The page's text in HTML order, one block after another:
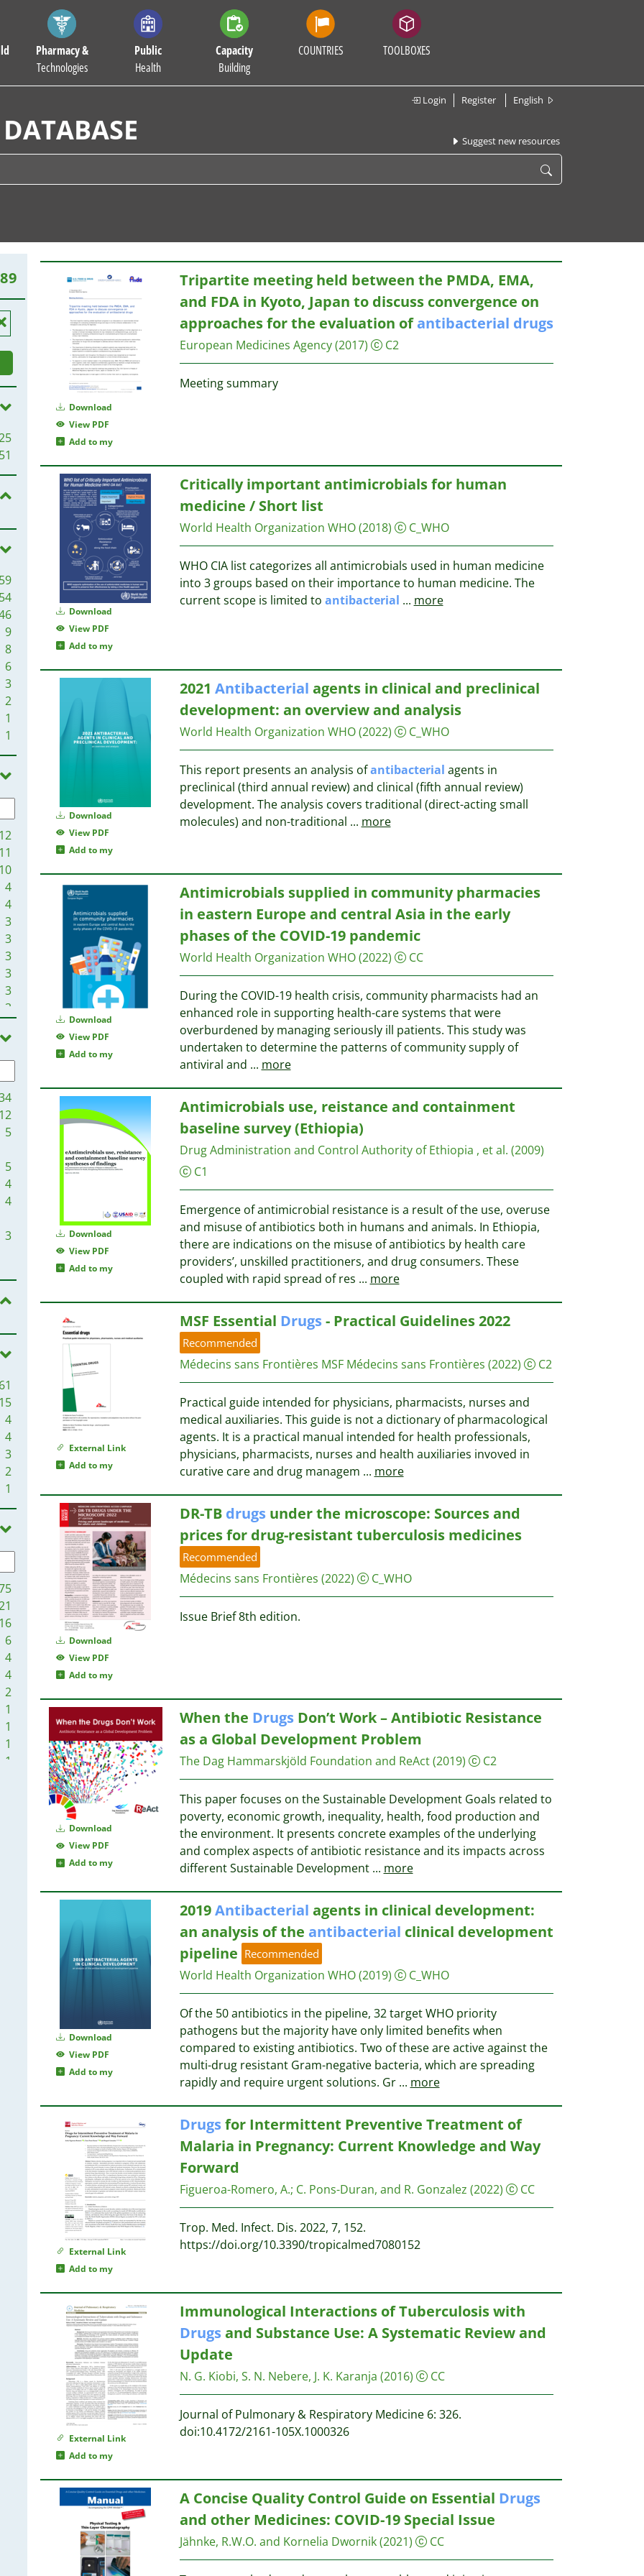
Pharmacy &
Technologies
Public
Health
Capacity
Building
COUNTRIES TOOLBOXES
Login Register English
Suggest new resources
51
59
54
9
8
6
3
2
1
1
12
11
10
4
4
3
3
3
3
3
3
2
2
2
2
1
1
1
1
1
1
1
1
1
1
1
1
1
1
1
1
1
1
1
1
1
1
1
12
5
5
4
4
3
3
2
2
2
2
2
2
2
2
2
1
1
1
1
1
1
1
61
15
4
4
3
2
1
16
6
4
4
2
1
1
1
1
Download
View PDF
Add to my
Tripartite meeting held between the PMDA, EMA,
and FDA in Kyoto, Japan to discuss convergence on
approaches for the evaluation ofantibacterial drugs
European Medicines Agency (2017) C2
Meeting summary
Download
View PDF
Add to my
Critically important antimicrobials for human
medicine / Short list
World Health Organization WHO (2018) C_WHO
WHO CIA list categorizes all antimicrobials used in human medicine
into 3 groups based on their importance to human medicine. The
current scope is limited to antibacterial ... more
Download
View PDF
Add to my
2021 Antibacterial agents in clinical and preclinical
development: an overview and analysis
World Health Organization WHO (2022) C_WHO
This report presents an analysis ofantibacterial agents in
preclinical (third annual review) and clinical (fifth annual review)
development. The analysis covers traditional (direct-acting small
molecules) and non-traditional ... more
Download
View PDF
Add to my
Antimicrobials supplied in community pharmacies
in eastern Europe and central Asia in the early
phases of the COVID-19 pandemic
World Health Organization WHO (2022) CC
During the COVID-19 health crisis, community pharmacists had an
enhanced role in supporting health-care systems that were
overburdened by managing seriously ill patients. This study was
undertaken to determine the patterns of community supply of
antiviral and ... more
Download
View PDF
Add to my
Antimicrobials use, reistance and containment
baseline survey (Ethiopia)
Drug Administration and Control Authority of Ethiopia , et al. (2009)
C1
Emergence of antimicrobial resistance is a result of the use, overuse
and misuse of antibiotics both in humans and animals. In Ethiopia,
there are indications on the misuse of antibiotics by health care
providers’, unskilled practitioners, and drug consumers. These
coupled with rapid spread of res ... more
External Link
Add to my
MSF Essential Drugs- Practical Guidelines 2022
Recommended
Médecins sans Frontières MSF Médecins sans Frontières (2022) C2
Practical guide intended for physicians, pharmacists, nurses and
medical auxiliaries. This guide is not a dictionary of pharmacological
agents. It is a practical manual intended for health professionals,
physicians, pharmacists, nurses and health auxiliaries invoved in
curative care and drug managem ... more
Download
View PDF
Add to my
DR-TB drugsunder the microscope: Sources and
prices for drug-resistant tuberculosis medicines
Recommended
Médecins sans Frontières (2022) C_WHO
Issue Brief 8th edition.
Download
View PDF
Add to my
When the DrugsDon’t Work – Antibiotic Resistance
as a Global Development Problem
The Dag Hammarskjöld Foundation and ReAct (2019) C2
This paper focuses on the Sustainable Development Goals related to
poverty, economic growth, inequality, health, food production and
the environment. It presents concrete examples of the underlying
and complex aspects of antibiotic resistance and its impacts across
different Sustainable Development ... more
Download
View PDF
Add to my
2019Antibacterial agents in clinical development:
an analysis of the antibacterial clinical development
pipeline Recommended
World Health Organization WHO (2019) C_WHO
Of the 50 antibiotics in the pipeline, 32 target WHO priority
pathogens but the majority have only limited benefits when
compared to existing antibiotics. Two of these are active against the
multi-drug resistant Gram-negative bacteria, which are spreading
rapidly and require urgent solutions. Gr ... more
External Link
Add to my
Drugsfor Intermittent Preventive Treatment of
Malaria in Pregnancy: Current Knowledge and Way
Forward
Figueroa-Romero, A.; C. Pons-Duran, and R. Gonzalez (2022) CC
Trop. Med. Infect. Dis. 2022, 7, 152.
https://doi.org/10.3390/tropicalmed7080152
External Link
Add to my
Immunological Interactions of Tuberculosis with
Drugsand Substance Use: A Systematic Review and
Update
N. G. Kiobi, S. N. Nebere, J. K. Karanja (2016) CC
Journal of Pulmonary & Respiratory Medicine 6: 326.
doi:10.4172/2161-105X.1000326
A Concise Quality Control Guide on Essential Drugs
and other Medicines: COVID-19 Special Issue
Jähnke, R.W.O. and Kornelia Dwornik (2021) CC